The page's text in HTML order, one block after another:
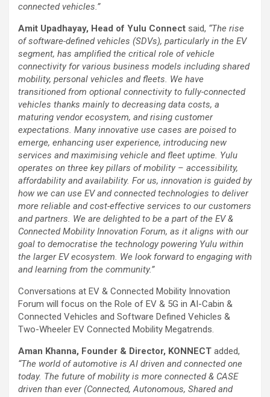
connected vehicles.”
Amit Upadhayay, Head of Yulu Connect said, “The rise
of software-defined vehicles (SDVs), particularly in the EV
segment, has amplified the critical role of vehicle
connectivity for various business models including shared
mobility, personal vehicles and fleets. We have
transitioned from optional connectivity to fully-connected
vehicles thanks mainly to decreasing data costs, a
maturing vendor ecosystem, and rising customer
expectations. Many innovative use cases are poised to
emerge, enhancing user experience, introducing new
services and maximising vehicle and fleet uptime. Yulu
operates on three key pillars of mobility – accessibility,
affordability and availability. For us, innovation is guided by
how we can use EV and connected technologies to deliver
more reliable and cost-effective services to our customers
and partners. We are delighted to be a part of the EV &
Connected Mobility Innovation Forum, as it aligns with our
goal to democratise the technology powering Yulu within
the larger EV ecosystem. We look forward to engaging with
and learning from the community.”
Conversations at EV & Connected Mobility Innovation
Forum will focus on the Role of EV & 5G in AI-Cabin &
Connected Vehicles and Software Defined Vehicles &
Two-Wheeler EV Connected Mobility Megatrends.
Aman Khanna, Founder & Director, KONNECT added,
“The world of automotive is AI driven and connected one
today. The future of mobility is more connected & CASE
driven than ever (Connected, Autonomous, Shared and